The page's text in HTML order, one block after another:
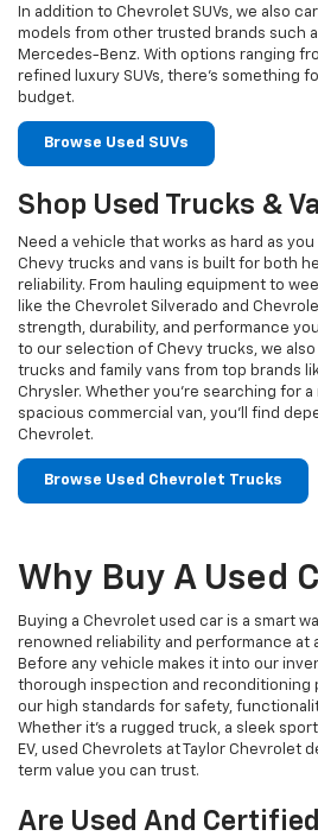
In addition to Chevrolet SUVs, we also
models from other trusted brands such
Mercedes-Benz. With options ranging
refined luxury SUVs, there’s something
budget.
Browse Used SUVs
Shop Used Trucks &
Need a vehicle that works as hard as
Chevy trucks and vans is built for both
reliability. From hauling equipment to
like the Chevrolet Silverado and
strength, durability, and performance
to our selection of Chevy trucks, we
trucks and family vans from top brands
Chrysler. Whether you’re searching for
spacious commercial van, you’ll find
Chevrolet.
Browse Used Chevrolet Trucks
Why Buy A Used
Buying a Chevrolet used car is a smart
renowned reliability and performance at
Before any vehicle makes it into our
thorough inspection and reconditioning
our high standards for safety,
Whether it’s a rugged truck, a sleek
EV, used Chevrolets at Taylor Chevrolet
term value you can trust.
Are Used And